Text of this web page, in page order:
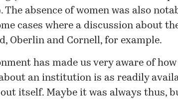
The absence of women was also
cases where a discussion about
Oberlin and Cornell, for example.
has made us very aware of
an institution is as readily
itself. Maybe it was always thus,